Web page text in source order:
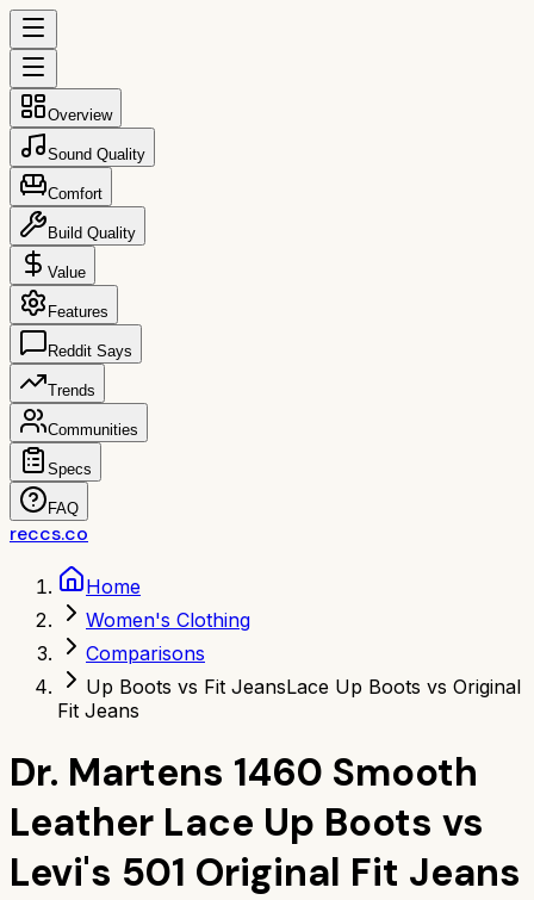
Overview
Sound Quality
Comfort
Build Quality
Value
Features
Reddit Says
Trends
Communities
Specs
FAQ
reccs.co
Home
Women's Clothing
Comparisons
Up Boots vs Fit JeansLace Up Boots vs Original
Fit Jeans
Dr. Martens 1460 Smooth
Leather Lace Up Boots vs
Levi's 501 Original Fit Jeans